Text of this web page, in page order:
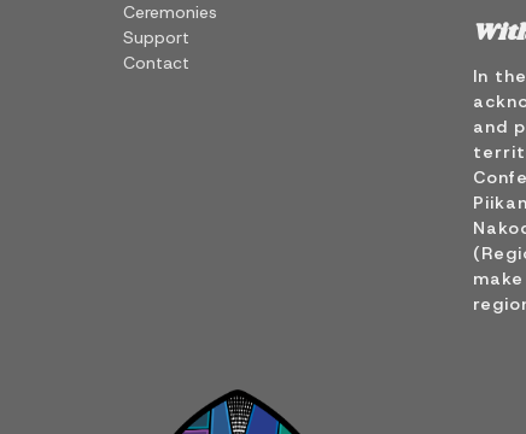
Ceremonies
Support
Contact
In
and